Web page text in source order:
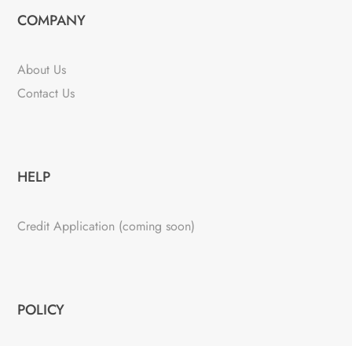
COMPANY
About Us
Contact Us
HELP
Credit Application (coming soon)
POLICY